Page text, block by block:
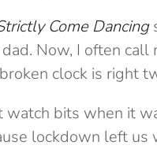
Come Dancing
Now, I often call
clock is right
watch bits when it
lockdown left